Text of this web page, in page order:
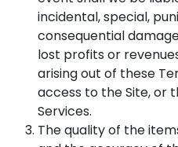
incidental, special,
consequential
lost profits or
arising out of these
access to the Site, or
Services.
The quality of the